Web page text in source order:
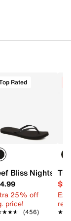
with
Flip Flop
Rated
Bliss Nights
25% off
price!
(456)